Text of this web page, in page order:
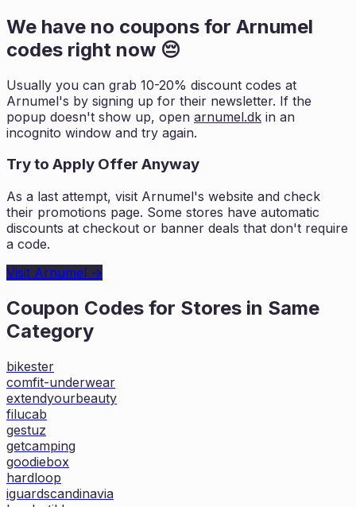
We have no coupons for Arnumel
codes right now 😔
Usually you can grab 10-20% discount codes at
Arnumel's by signing up for their newsletter. If the
popup doesn't show up, open arnumel.dk in an
incognito window and try again.
Try to Apply Offer Anyway
As a last attempt, visit Arnumel's website and check
their promotions page. Some stores have automatic
discounts at checkout or banner deals that don't require
a code.
Visit Arnumel →
Coupon Codes for Stores in Same
Category
bikester
comfit-underwear
extendyourbeauty
filucab
gestuz
getcamping
goodiebox
hardloop
iguardscandinavia